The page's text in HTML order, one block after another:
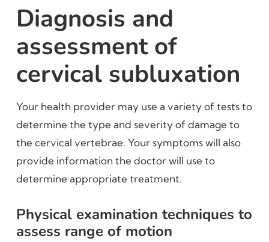
Diagnosis and
assessment of
cervical subluxation
Your health provider may use a variety of tests to
determine the type and severity of damage to
the cervical vertebrae. Your symptoms will also
provide information the doctor will use to
determine appropriate treatment.
Physical examination techniques to
assess range of motion